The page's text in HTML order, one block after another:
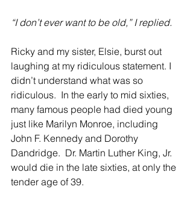
“I don’t ever want to be old,” I replied.
Ricky and my sister, Elsie, burst out
laughing at my ridiculous statement. I
didn’t understand what was so
ridiculous.  In the early to mid sixties,
many famous people had died young
just like Marilyn Monroe, including
John F. Kennedy and Dorothy
Dandridge.  Dr. Martin Luther King, Jr.
would die in the late sixties, at only the
tender age of 39.